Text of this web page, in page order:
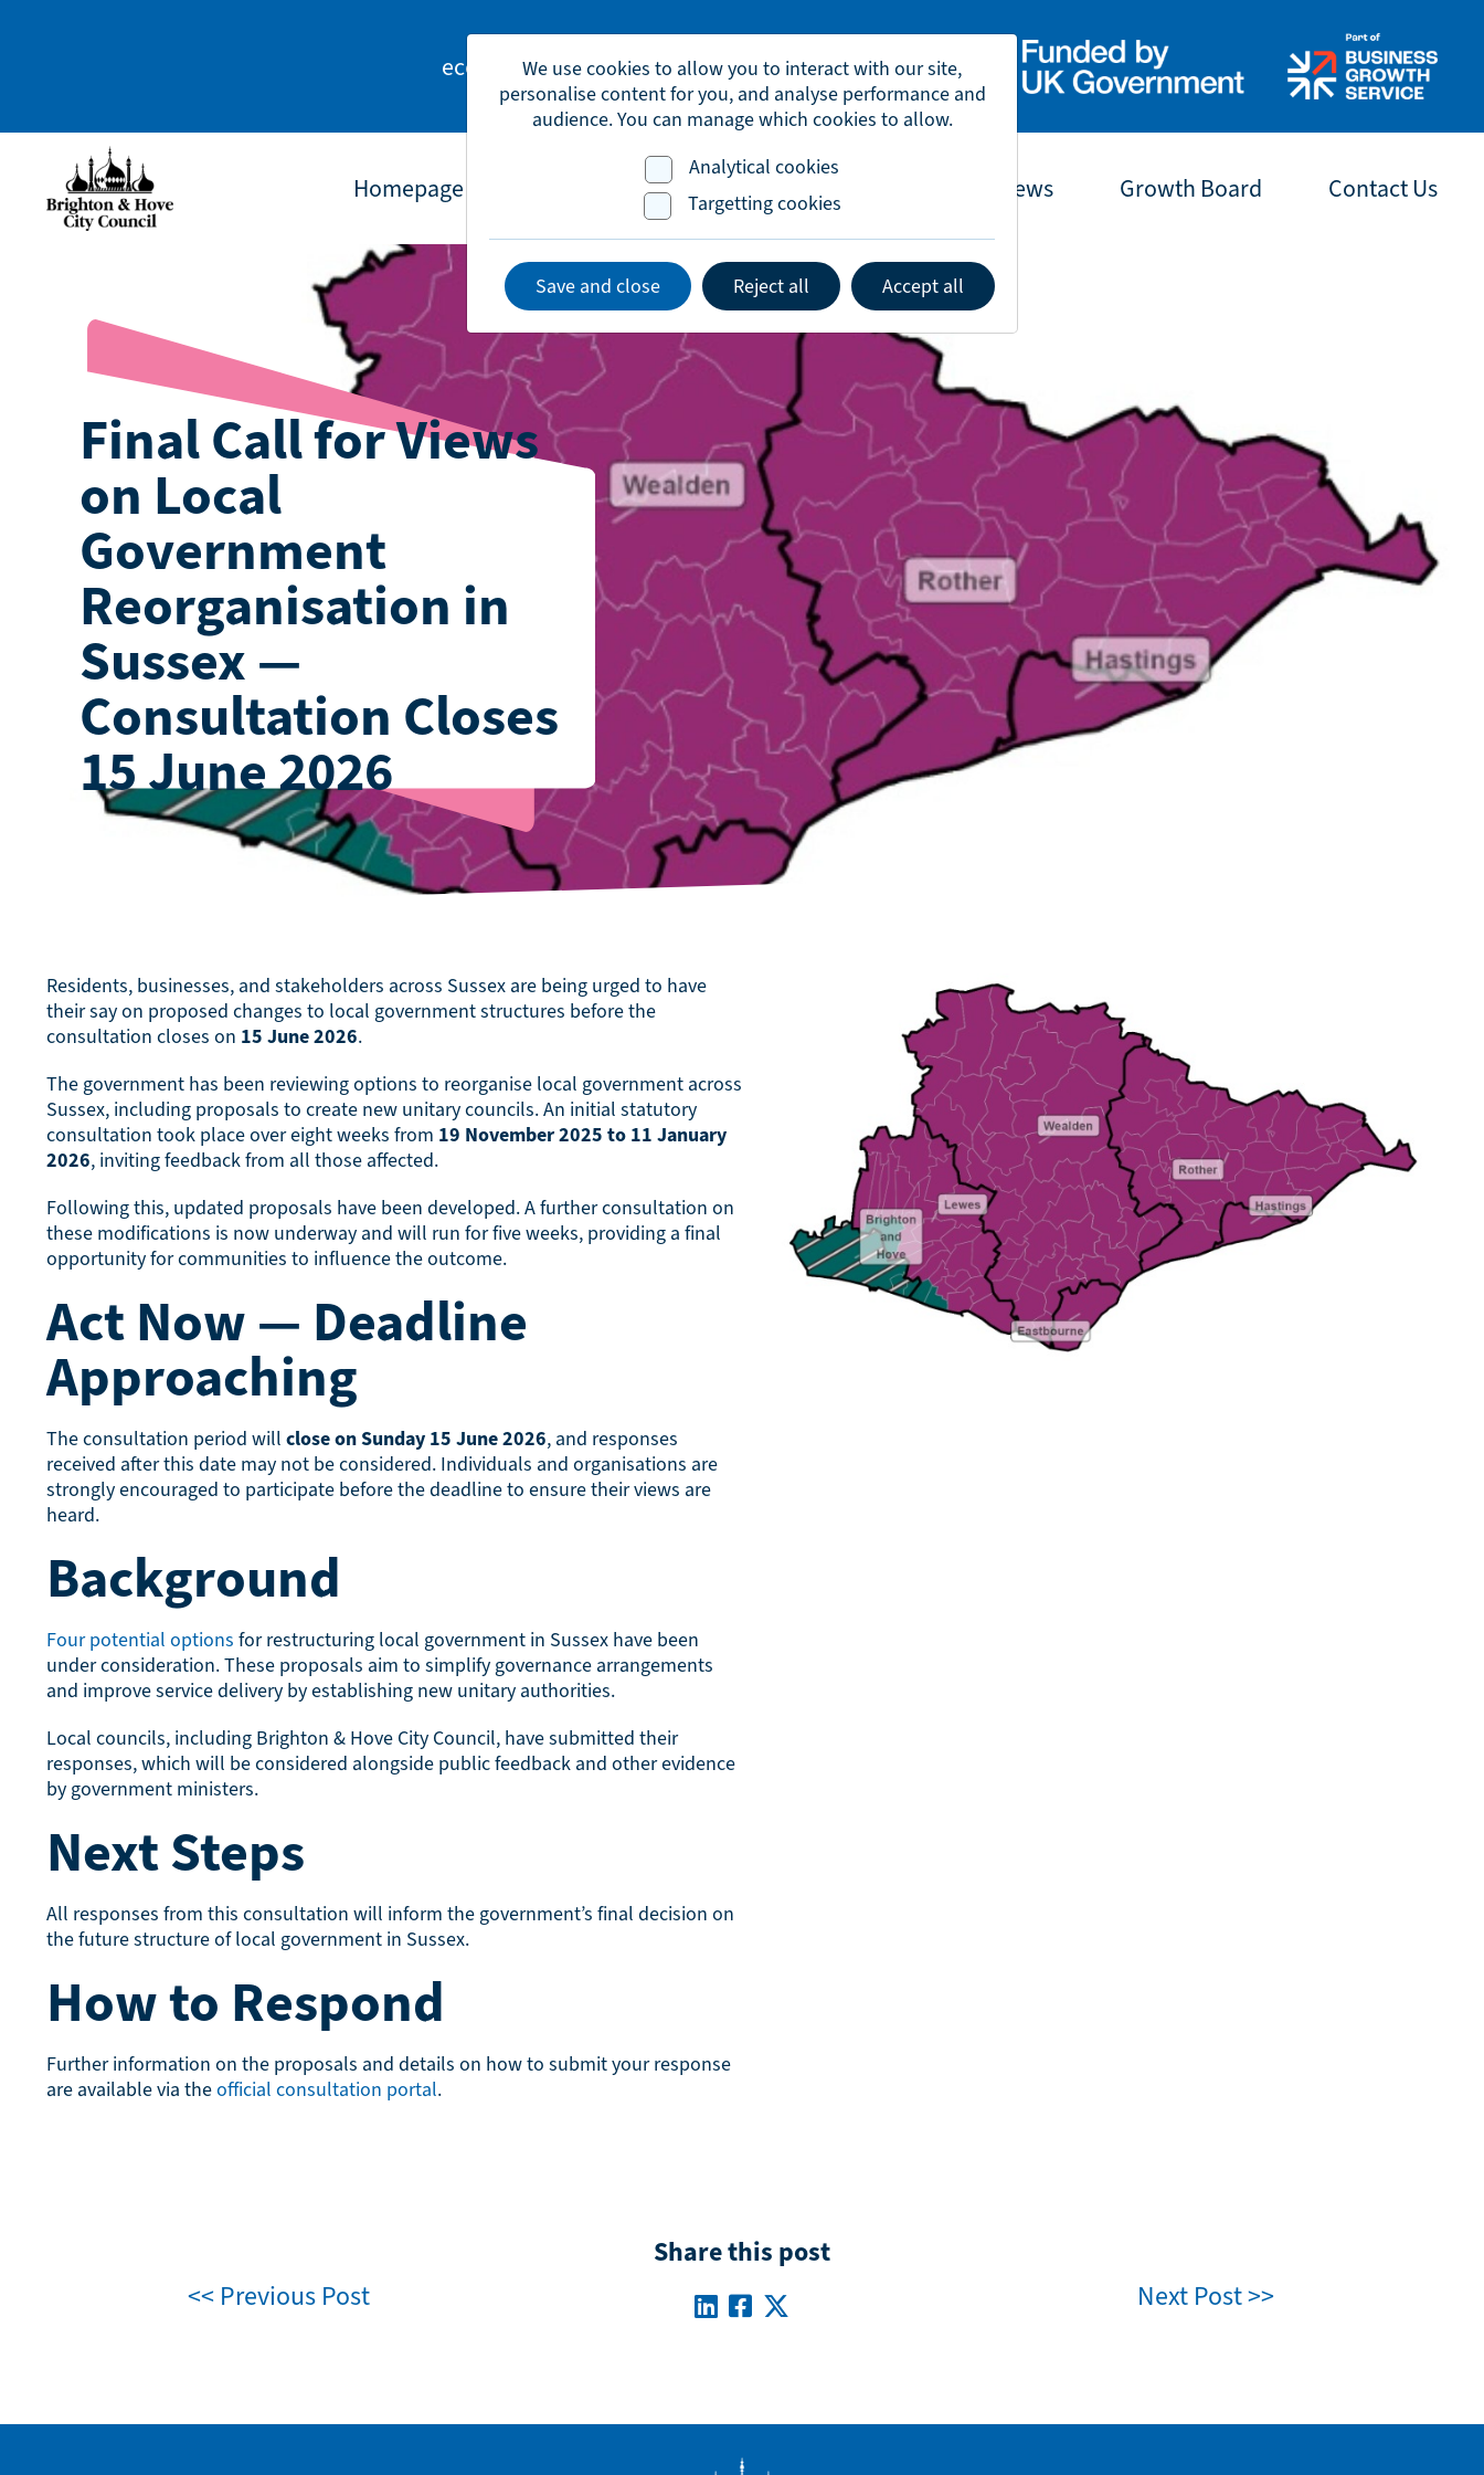
We use cookies to allow you to interact with our site,
personalise content for you, and analyse performance and
audience. You can manage which cookies to allow.
Analytical cookies
Targetting cookies
Save and close Reject all Accept all
economic.development@brighton-hove.gov.uk
Homepage Advice & Support Events Latest News Growth Board Contact Us
Final Call for Views
on Local
Government
Reorganisation in
Sussex —
Consultation Closes
15 June 2026
Residents, businesses, and stakeholders across Sussex are being urged to have
their say on proposed changes to local government structures before the
consultation closes on 15 June 2026.
The government has been reviewing options to reorganise local government across
Sussex, including proposals to create new unitary councils. An initial statutory
consultation took place over eight weeks from 19 November 2025 to 11 January
2026, inviting feedback from all those affected.
Following this, updated proposals have been developed. A further consultation on
these modifications is now underway and will run for five weeks, providing a final
opportunity for communities to influence the outcome.
Act Now — Deadline
Approaching
The consultation period will close on Sunday 15 June 2026, and responses
received after this date may not be considered. Individuals and organisations are
strongly encouraged to participate before the deadline to ensure their views are
heard.
Background
Four potential options for restructuring local government in Sussex have been
under consideration. These proposals aim to simplify governance arrangements
and improve service delivery by establishing new unitary authorities.
Local councils, including Brighton & Hove City Council, have submitted their
responses, which will be considered alongside public feedback and other evidence
by government ministers.
Next Steps
All responses from this consultation will inform the government’s final decision on
the future structure of local government in Sussex.
How to Respond
Further information on the proposals and details on how to submit your response
are available via theofficial consultation portal.
<< Previous Post
Share this post
Next Post >>